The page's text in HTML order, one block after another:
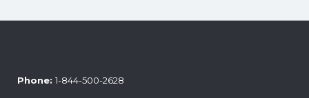
Phone: 1-844-500-2628